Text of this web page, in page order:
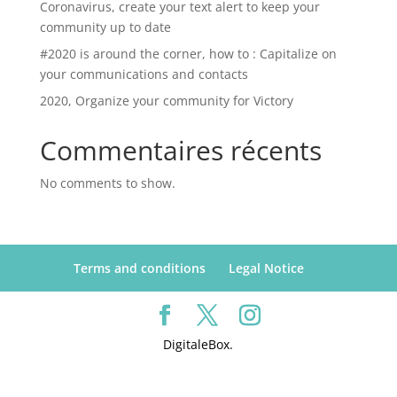
Coronavirus, create your text alert to keep your
community up to date
#2020 is around the corner, how to : Capitalize on
your communications and contacts
2020, Organize your community for Victory
Commentaires récents
No comments to show.
Terms and conditions Legal Notice
DigitaleBox.